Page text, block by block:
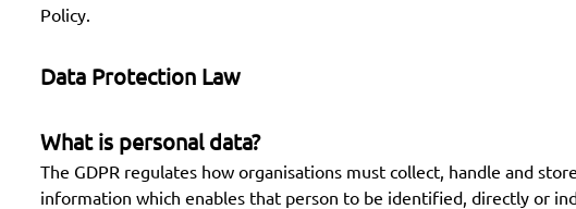
Policy.
Data Protection Law
What is personal data?
The GDPR regulates how organisations must collect, handle and
information which enables that person to be identified, directly or